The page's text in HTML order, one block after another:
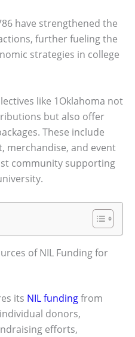
have strengthened the
further fueling the
strategies in college
like 1Oklahoma not
but also offer
These include
merchandise, and event
community supporting
of NIL Funding for
its NIL fundingfrom
donors,
efforts,